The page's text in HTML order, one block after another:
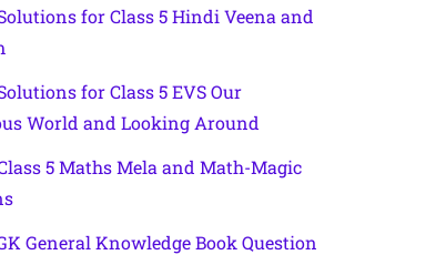
for Class 5 Hindi Veena and
for Class 5 EVS Our
World and Looking Around
5 Maths Mela and Math-Magic
General Knowledge Book Question